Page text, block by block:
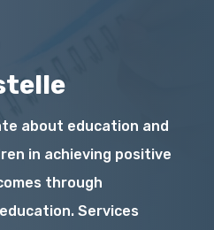
about education and
in achieving positive
through
Services